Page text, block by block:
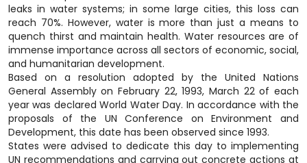
leaks in water systems; in some large cities, this loss can
reach 70%. However, water is more than just a means to
quench thirst and maintain health. Water resources are of
immense importance across all sectors of economic, social,
and humanitarian development.
Based on a resolution adopted by the United Nations
General Assembly on February 22, 1993, March 22 of each
year was declared World Water Day. In accordance with the
proposals of the UN Conference on Environment and
Development, this date has been observed since 1993.
States were advised to dedicate this day to implementing
UN recommendations and carrying out concrete actions at